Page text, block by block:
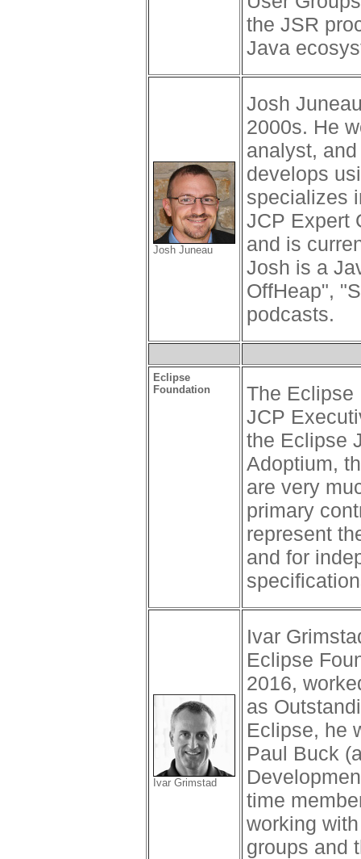
the JSR
Java
Josh Juneau
Josh
2000s. He
analyst,
develops
specializes
JCP Expert
and is
Josh is a
OffHeap",
podcasts.
Eclipse
Foundation
The Eclipse
JCP
the Eclipse
Adoptium,
are very
primary
represent
and for
Ivar Grimstad
Ivar
Eclipse
2016,
as
Eclipse, he
Paul Buck
time
working
groups and